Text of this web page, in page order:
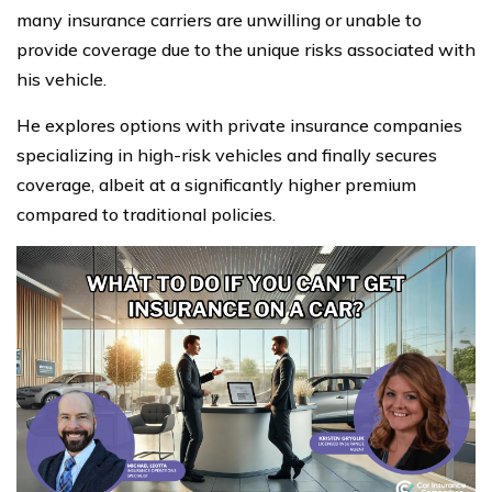
many insurance carriers are unwilling or unable to
provide coverage due to the unique risks associated with
his vehicle.
He explores options with private insurance companies
specializing in high-risk vehicles and finally secures
coverage, albeit at a significantly higher premium
compared to traditional policies.